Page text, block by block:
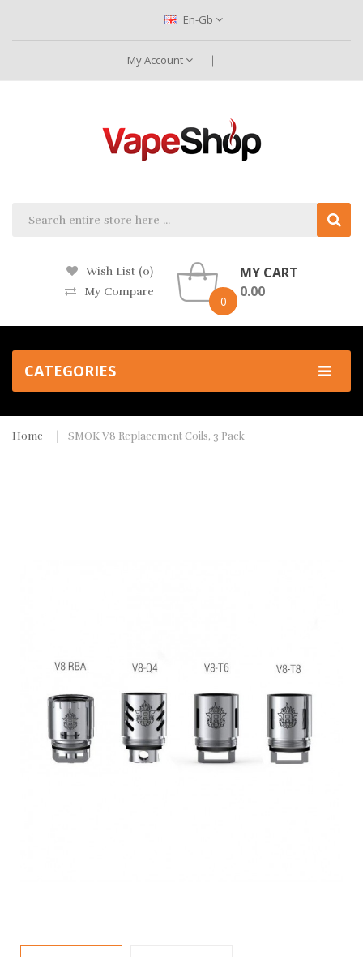
En-Gb
My Account
Wish List (0)
My Compare
0
MY CART
0.00
CATEGORIES
Home SMOK V8 Replacement Coils, 3 Pack